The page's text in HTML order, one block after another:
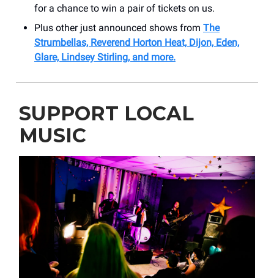
for a chance to win a pair of tickets on us.
Plus other just announced shows from The
Strumbellas, Reverend Horton Heat, Dijon, Eden,
Glare, Lindsey Stirling, and more.
SUPPORT LOCAL
MUSIC